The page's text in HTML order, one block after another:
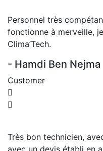
Personnel très
fonctionne à merveille,
Clima’Tech.
- Hamdi Ben Nejma
Customer
Très bon technicien,
avec un devis établi en